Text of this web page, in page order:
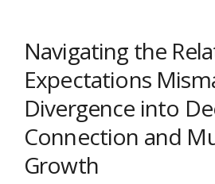
Navigating the
Expectations
Divergence into
Connection and
Growth